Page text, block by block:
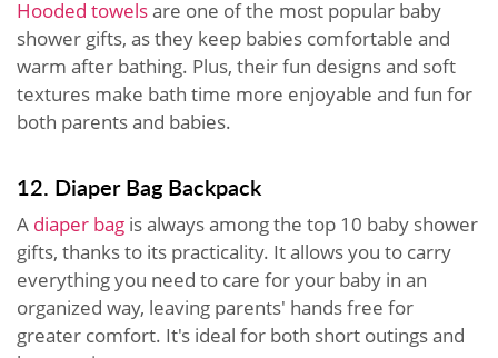
Hooded towelsare one of the most popular baby
shower gifts, as they keep babies comfortable and
warm after bathing. Plus, their fun designs and soft
textures make bath time more enjoyable and fun for
both parents and babies.
12. Diaper Bag Backpack
A diaper bag is always among the top 10 baby shower
gifts, thanks to its practicality. It allows you to carry
everything you need to care for your baby in an
organized way, leaving parents' hands free for
greater comfort. It's ideal for both short outings and